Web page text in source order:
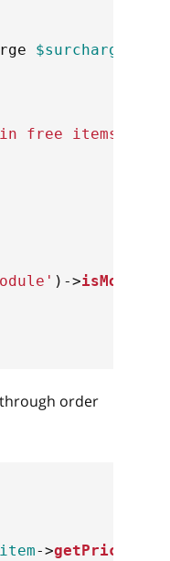
$surcharge
free items'
) ->
order
->getPrice